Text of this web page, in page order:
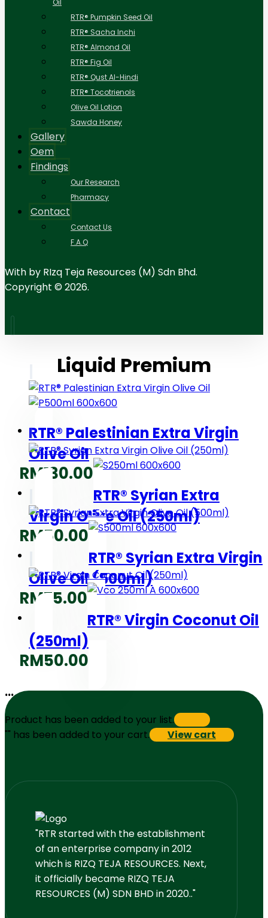
Oil
RTR® Pumpkin Seed Oil
RTR® Sacha Inchi
RTR® Almond Oil
RTR® Fig Oil
RTR® Qust Al-Hindi
RTR® Tocotrienols
Olive Oil Lotion
Sawda Honey
Gallery
Oem
Findings
Our Research
Pharmacy
Contact
Contact Us
F.A.Q
With by RIzq Teja Resources (M) Sdn Bhd.
Copyright © 2026.
Liquid Premium
RTR® Palestinian Extra Virgin
Olive Oil
RM130.00
RTR® Syrian Extra
Virgin Olive Oil (250ml)
RM50.00
RTR® Syrian Extra Virgin
Olive Oil (500ml)
RM75.00
RTR® Virgin Coconut Oil
(250ml)
RM50.00
...
Product has been added to your list.
"" has been added to your cart. View cart
"RTR started with the establishment
of an enterprise company in 2012
which is RIZQ TEJA RESOURCES. Next,
it officially became RIZQ TEJA
RESOURCES (M) SDN BHD in 2020.."